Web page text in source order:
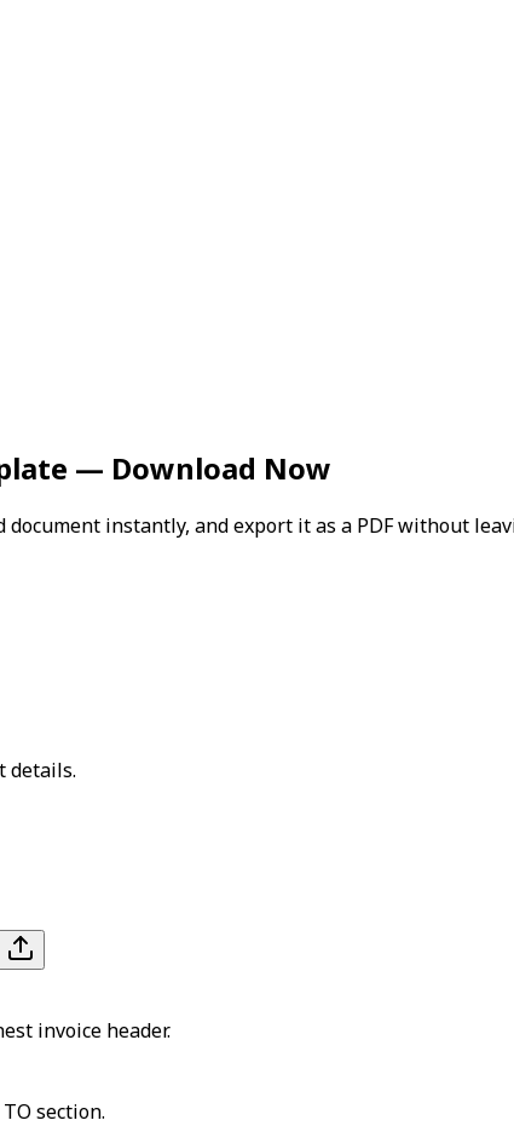
— Download Now
instantly, and export it as a PDF without
details.
invoice header.
section.